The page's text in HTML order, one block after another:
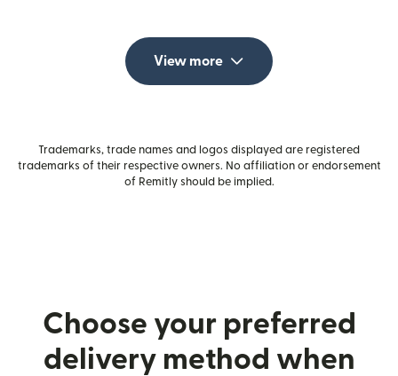
View more
Trademarks, trade names and logos displayed are registered
trademarks of their respective owners. No affiliation or endorsement
of Remitly should be implied.
Choose your preferred
delivery method when